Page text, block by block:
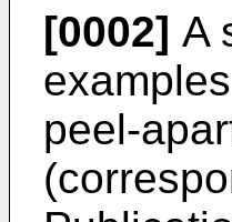
[0002] A
peel-